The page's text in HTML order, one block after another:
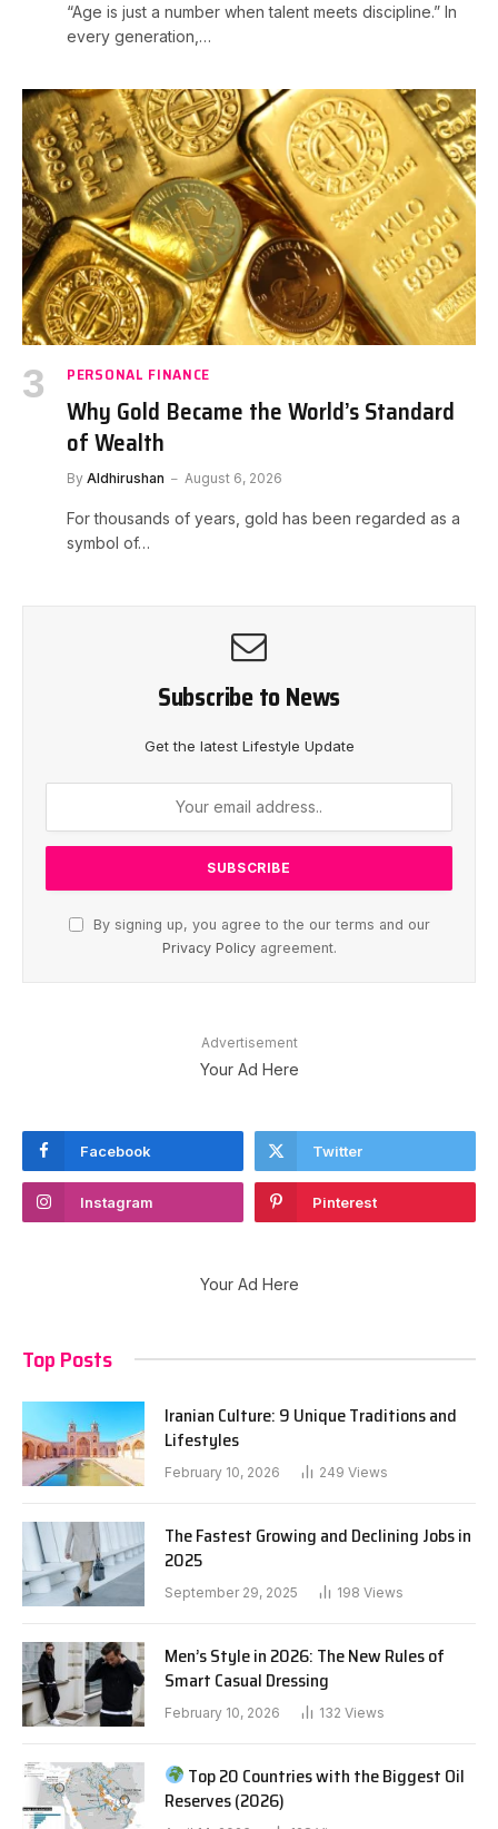
“Age is just a number when talent meets discipline.” In
every generation,…
PERSONAL FINANCE
Why Gold Became the World’s Standard
of Wealth
By Aldhirushan August 6, 2026
For thousands of years, gold has been regarded as a
symbol of…
Subscribe to News
Get the latest Lifestyle Update
By signing up, you agree to the our terms and our
Privacy Policyagreement.
Advertisement
Your Ad Here
Facebook Twitter
Instagram Pinterest
Your Ad Here
Top Posts
Iranian Culture: 9 Unique Traditions and
Lifestyles
February 10, 2026 249 Views
The Fastest Growing and Declining Jobs in
2025
September 29, 2025 198 Views
Men’s Style in 2026: The New Rules of
Smart Casual Dressing
February 10, 2026 132 Views
Top 20 Countries with the Biggest Oil
Reserves (2026)